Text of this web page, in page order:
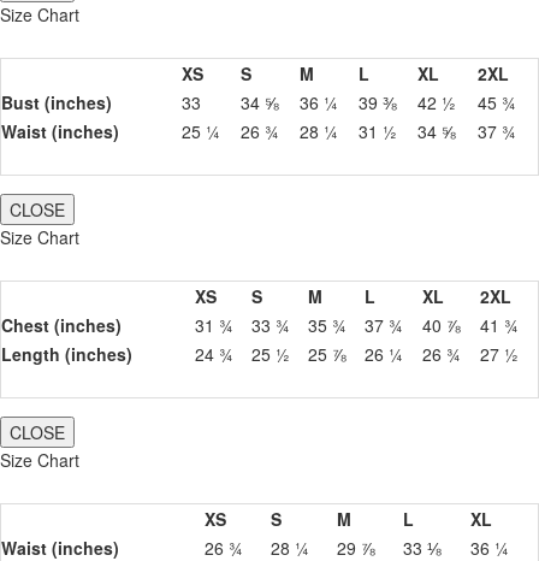
Size Chart
XS S M L XL
2XL
Bust (inches)
33 34 ⅝ 36 ¼ 39 ⅜ 42 ½
45 ¾
Waist (inches)
25 ¼ 26 ¾ 28 ¼ 31 ½ 34 ⅝ 37 ¾
CLOSE
Size Chart
XS S M L XL
2XL
Chest (inches)
31 ¾ 33 ¾ 35 ¾ 37 ¾ 40 ⅞
41 ¾
Length (inches)
24 ¾ 25 ½ 25 ⅞ 26 ¼ 26 ¾ 27 ½
CLOSE
Size Chart
XS S M L
XL
Waist (inches)
26 ¾ 28 ¼ 29 ⅞ 33 ⅛
36 ¼